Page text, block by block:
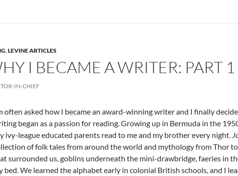
,LEVINE ARTICLES
I BECAME A WRITER: PART
IN-CHIEF
often asked how I became an award-winning writer and I finally
began as a passion for reading. Growing up in Bermuda in the
ivy-league educated parents read to me and my brother every night.
of folk tales from around the world and mythology from Thor
surrounded us, goblins underneath the mini-drawbridge, faeries in
bed. We learned the alphabet early in colonial British schools, and I